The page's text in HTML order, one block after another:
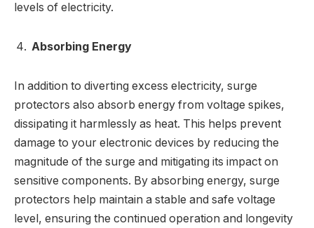
levels of electricity.
Absorbing Energy
In addition to diverting excess electricity, surge
protectors also absorb energy from voltage spikes,
dissipating it harmlessly as heat. This helps prevent
damage to your electronic devices by reducing the
magnitude of the surge and mitigating its impact on
sensitive components. By absorbing energy, surge
protectors help maintain a stable and safe voltage
level, ensuring the continued operation and longevity